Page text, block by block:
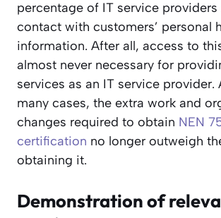
percentage of IT service
contact with customers’ personal
information. After all, access to
almost never necessary for
services as an IT service provider.
many cases, the extra work and
changes required to obtain NEN
certification no longer outweigh
obtaining it.
Demonstration of